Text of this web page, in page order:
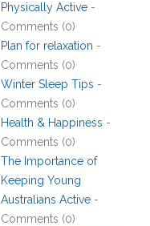
Physically Active -
Comments (0)
Plan for relaxation -
Comments (0)
Winter Sleep Tips -
Comments (0)
Health & Happiness -
Comments (0)
The Importance of
Keeping Young
Australians Active -
Comments (0)